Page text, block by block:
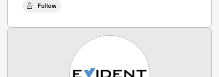
Follow